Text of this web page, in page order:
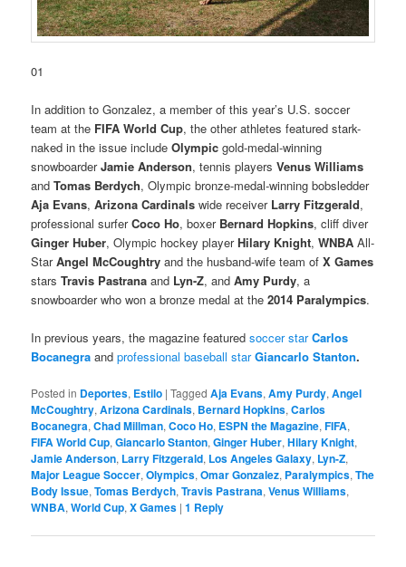
01
In addition to Gonzalez, a member of this year’s U.S. soccer
team at the FIFA World Cup, the other athletes featured stark-
naked in the issue includeOlympic gold-medal-winning
snowboarderJamie Anderson, tennis playersVenus Williams
andTomas Berdych, Olympic bronze-medal-winning bobsledder
Aja Evans,Arizona Cardinals wide receiver Larry Fitzgerald,
professional surferCoco Ho, boxer Bernard Hopkins, cliff diver
Ginger Huber, Olympic hockey playerHilary Knight,WNBAAll-
StarAngel McCoughtry and the husband-wife team ofX Games
starsTravis Pastrana and Lyn-Z, andAmy Purdy, a
snowboarder who won a bronze medal at the2014 Paralympics.
In previous years, the magazine featuredsoccer starCarlos
Bocanegra andprofessional baseball starGiancarlo Stanton.
Posted in Deportes, Estilo |Tagged Aja Evans,Amy Purdy,Angel
McCoughtry,Arizona Cardinals, Bernard Hopkins,Carlos
Bocanegra,Chad Millman,Coco Ho, ESPN the Magazine,FIFA,
FIFA World Cup,Giancarlo Stanton,Ginger Huber,Hilary Knight,
Jamie Anderson, Larry Fitzgerald, Los Angeles Galaxy, Lyn-Z,
Major League Soccer,Olympics,Omar Gonzalez, Paralympics,The
Body Issue,Tomas Berdych,Travis Pastrana,Venus Williams,
WNBA,World Cup,X Games |1 Reply